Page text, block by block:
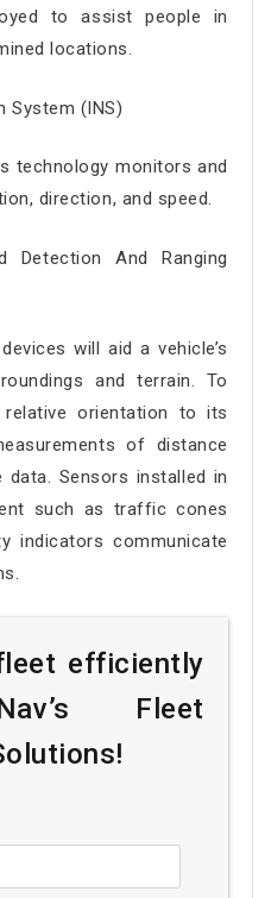
to assist people in
locations.
System (INS)
technology monitors and
direction, and speed.
Detection And Ranging
will aid a vehicle’s
and terrain. To
orientation to its
of distance
Sensors installed in
such as traffic cones
indicators communicate
efficiently
Fleet